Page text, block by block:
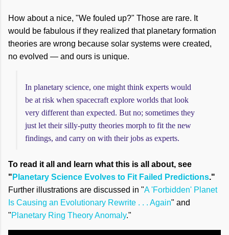
How about a nice, "We fouled up?" Those are rare. It
would be fabulous if they realized that planetary formation
theories are wrong because solar systems were created,
no evolved — and ours is unique.
In planetary science, one might think experts would
be at risk when spacecraft explore worlds that look
very different than expected. But no; sometimes they
just let their silly-putty theories morph to fit the new
findings, and carry on with their jobs as experts.
To read it all and learn what this is all about, see
" Planetary Science Evolves to Fit Failed Predictions."
Further illustrations are discussed in "A 'Forbidden' Planet
Is Causing an Evolutionary Rewrite . . . Again" and
"Planetary Ring Theory Anomaly."